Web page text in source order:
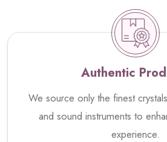
Authentic
We source only the finest
and sound instruments to
experience.